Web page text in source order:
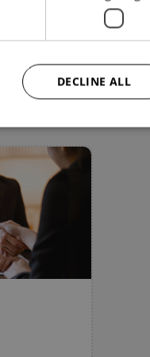
country.
DECLINE ALL
Performance Targeting
such as user login and account
/
on
visibility
users and
This
on polls.